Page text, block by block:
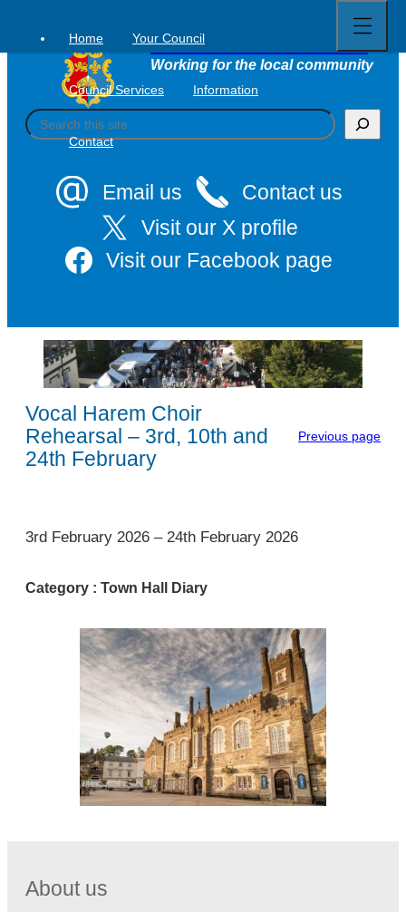
content
Tavistock Town Council
Working for the local community
S
e
Email us
Contact us
Visit our X profile
Visit our Facebook page
Home Your Council
Council Services Information
Contact
full
menu
Vocal Harem Choir
Rehearsal – 3rd, 10th and
24th February
Previous page
1
3rd February 2026 – 24th February 2026
Category : Town Hall Diary
About us